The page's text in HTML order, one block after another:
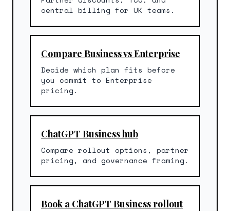
central billing for UK teams.
Compare Business vs Enterprise
Decide which plan fits before
you commit to Enterprise
pricing.
ChatGPT Business hub
Compare rollout options, partner
pricing, and governance framing.
Book a ChatGPT Business rollout